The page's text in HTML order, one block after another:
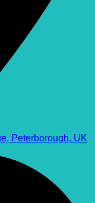
Peterborough, UK